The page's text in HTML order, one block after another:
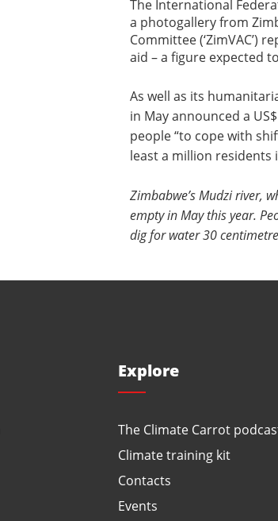
The International
a photogallery from
Committee (‘ZimVAC’)
aid – a figure expected
As well as its
in May announced a
people “to cope with
least a million residents
Zimbabwe’s Mudzi river,
empty in May this year.
dig for water 30
Explore
The Climate Carrot
Climate training kit
Contacts
Events